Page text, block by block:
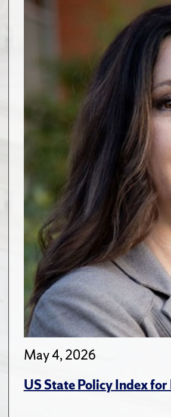
May 4, 2026
US State Policy Index